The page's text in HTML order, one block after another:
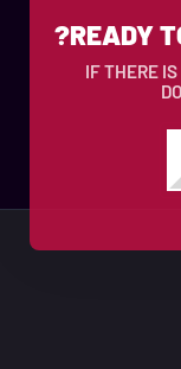
READY
IF THERE